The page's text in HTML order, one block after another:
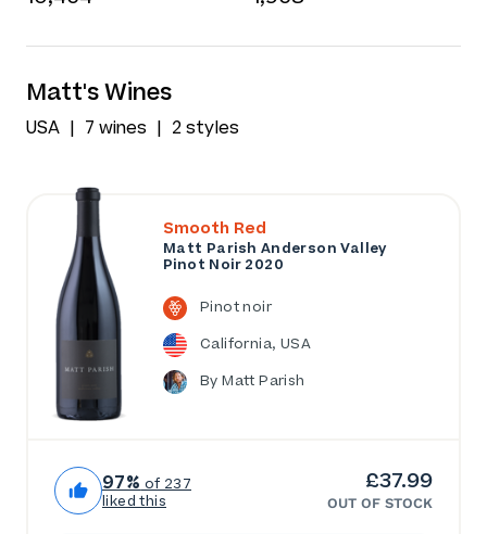
Matt's Wines
USA 7 wines 2 styles
Smooth Red
Matt Parish Anderson Valley
Pinot Noir 2020
Pinot noir
California, USA
By Matt Parish
97% of 237
liked this
£37.99
OUT OF STOCK